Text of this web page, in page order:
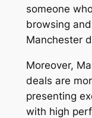
someone
browsing
Manchester
Moreover,
deals are
presenting
with high